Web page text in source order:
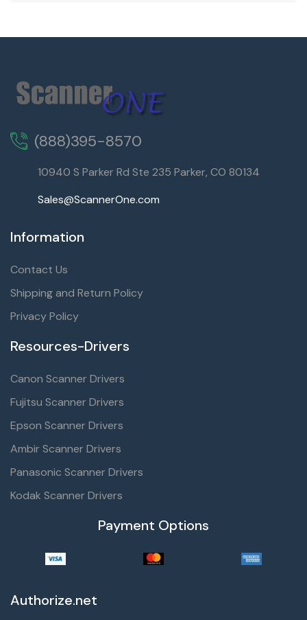
(888)395-8570
10940 S Parker Rd Ste 235 Parker, CO 80134
Sales@ScannerOne.com
Information
Contact Us
Shipping and Return Policy
Privacy Policy
Resources-Drivers
Canon Scanner Drivers
Fujitsu Scanner Drivers
Epson Scanner Drivers
Ambir Scanner Drivers
Panasonic Scanner Drivers
Kodak Scanner Drivers
Payment Options
Authorize.net